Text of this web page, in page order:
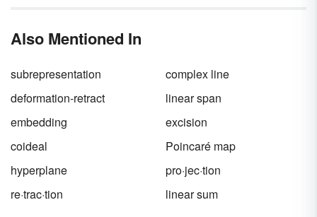
Also Mentioned In
subrepresentation
complex line
deformation-retract
linear span
embedding
excision
coideal
Poincaré map
hyperplane
pro·jec·tion
re·trac·tion
linear sum